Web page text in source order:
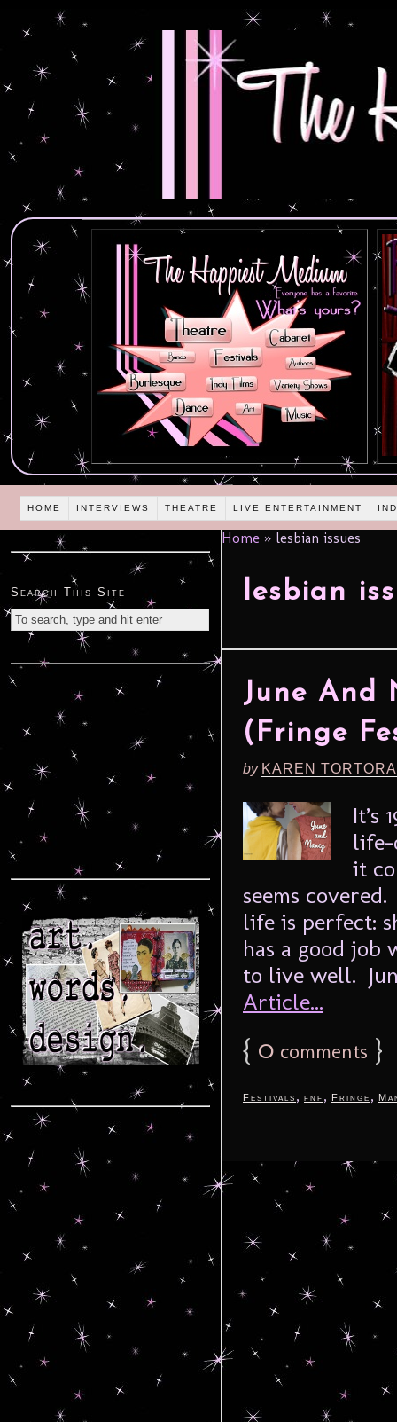
HOME INTERVIEWS THEATRE LIVE ENTERTAINMENT
Home » lesbian issues
lesbian
June And
(Fringe
by KAREN
It’s
it
seems
life is perfect:
has a good job
to live well.
Article...
{ 0 comments }
Festivals , fnf , Fringe ,
Search This Site